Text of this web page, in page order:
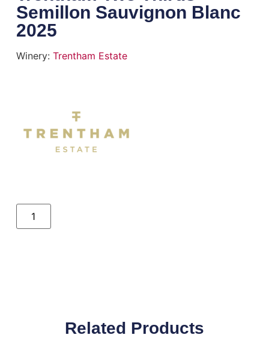
Semillon Sauvignon Blanc
2025
Winery: Trentham Estate
Related Products